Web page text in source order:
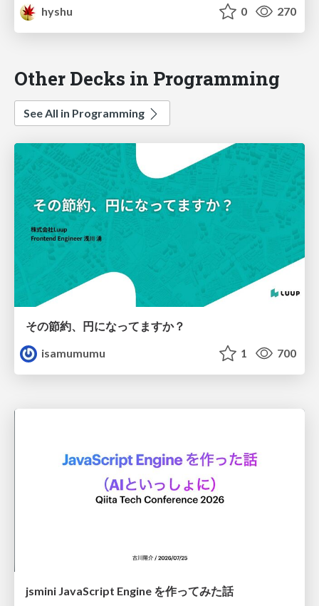
hyshu 0 270
Other Decks in Programming
See All in Programming
その節約、円になってますか？
isamumumu
1 700
jsmini JavaScript Engine を作ってみた話